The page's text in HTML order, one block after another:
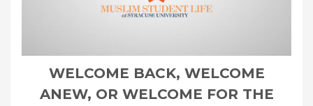
WELCOME BACK, WELCOME
ANEW, OR WELCOME FOR THE